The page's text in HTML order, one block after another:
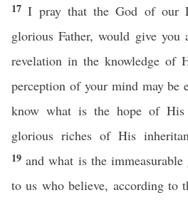
17I pray that the God of our
glorious Father, would give
revelation in the knowledge of
perception of your mind may be
know what is the hope of
glorious riches of His
19 and what is the
to us who believe, according to